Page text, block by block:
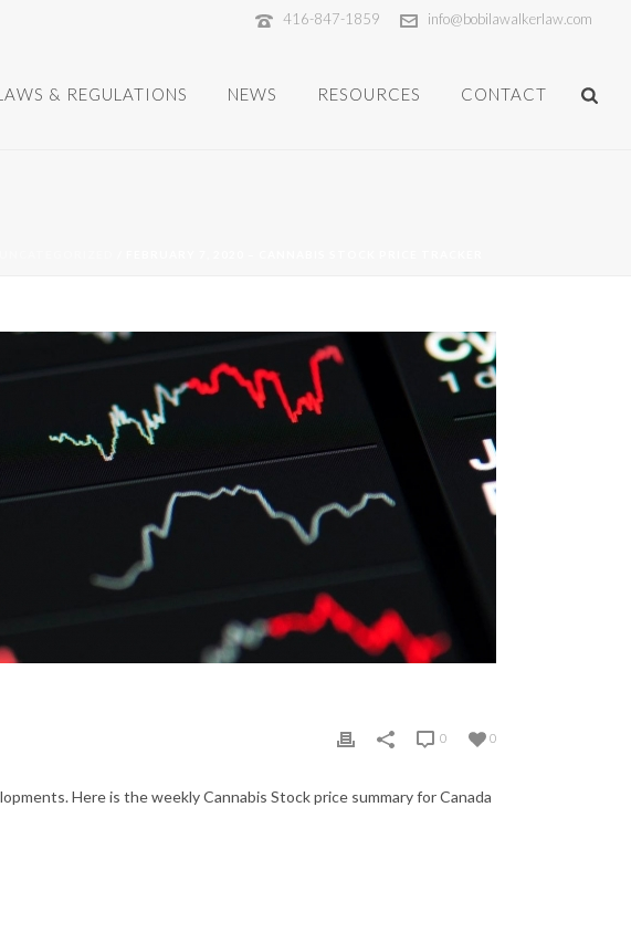
416-847-1859 info@bobilawalkerlaw.com
& REGULATIONS NEWS RESOURCES CONTACT
0
0
Here is the weekly Cannabis Stock price summary for Canada